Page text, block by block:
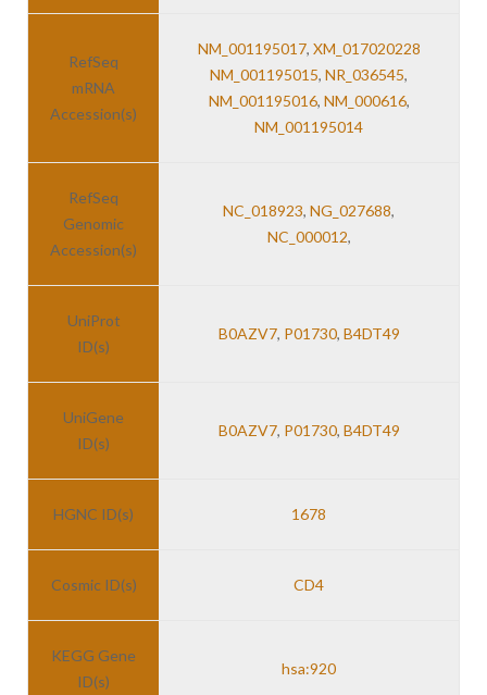
RefSeq
mRNA
Accession(s)
NM_001195017, XM_017020228
NM_001195015, NR_036545,
NM_001195016, NM_000616,
NM_001195014
RefSeq
Genomic
Accession(s)
NC_018923, NG_027688,
NC_000012,
UniProt
ID(s)
B0AZV7, P01730, B4DT49
UniGene
ID(s)
B0AZV7, P01730, B4DT49
HGNC ID(s) 1678
Cosmic ID(s) CD4
KEGG Gene
ID(s)
hsa:920